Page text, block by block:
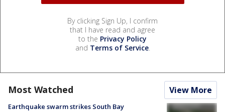
By clicking Sign Up, I confirm
that I have read and agree
to the Privacy Policy
and Terms of Service.
Most Watched View More
Earthquake swarm strikes South Bay